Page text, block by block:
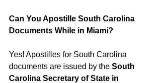
Can You Apostille South Carolina
Documents While in Miami?
Yes! Apostilles for South Carolina
documents are issued by the South
Carolina Secretary of State in